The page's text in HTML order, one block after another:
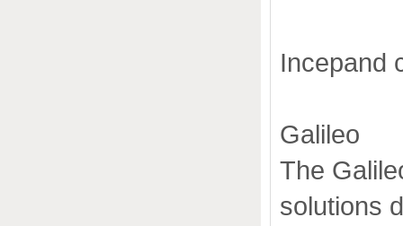
Incepand
Galileo
The
solutions